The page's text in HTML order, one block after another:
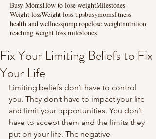
Busy MomsHow to lose weightMilestones
Weight lossWeight loss tipsbusymomsfitness
health and wellnessjump ropelose weightnutrition
reaching weight loss milestones
Fix Your Limiting Beliefs to Fix
Your Life
Limiting beliefs don’t have to control
you. They don’t have to impact your life
and limit your opportunities. You don’t
have to accept them and the limits they
put on your life. The negative